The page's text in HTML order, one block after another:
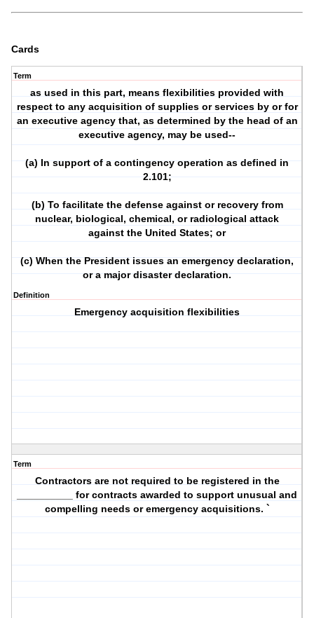
Cards
Term
as used in this part, means flexibilities provided with
respect to any acquisition of supplies or services by or for
an executive agency that, as determined by the head of an
executive agency, may be used--
(a) In support of a contingency operation as defined in
2.101;
(b) To facilitate the defense against or recovery from
nuclear, biological, chemical, or radiological attack
against the United States; or
(c) When the President issues an emergency declaration,
or a major disaster declaration.
Definition
Emergency acquisition flexibilities
Term
Contractors are not required to be registered in the
__________ for contracts awarded to support unusual and
compelling needs or emergency acquisitions. `